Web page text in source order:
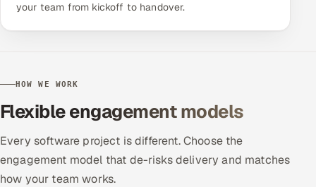
your team from kickoff to handover.
HOW WE WORK
Flexible engagement models
Every software project is different. Choose the
engagement model that de-risks delivery and matches
how your team works.